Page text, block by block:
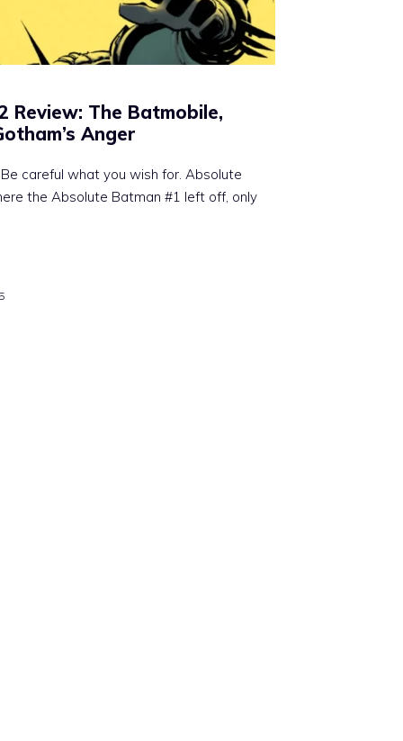
Review: The Batmobile,
Anger
careful what you wish for. Absolute
the Absolute Batman #1 left off, only